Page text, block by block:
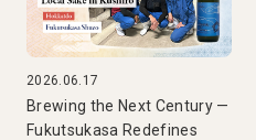
2026.06.17
Brewing the Next Century —
Fukutsukasa Redefines